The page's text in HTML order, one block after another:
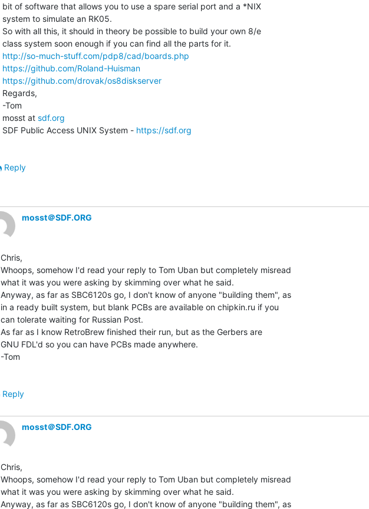
bit of software that allows you to use a spare serial port and a *NIX
system to simulate an RK05.
So with all this, it should in theory be possible to build your own 8/e
http://so-much-stuff.com/pdp8/cad/boards.php
https://github.com/Roland-Huisman
https://github.com/drovak/os8diskserver
Regards,
-Tom
mosst at sdf.org
SDF Public Access UNIX System - https://sdf.org
Reply
mosst＠SDF.ORG
Chris,
Whoops, somehow I'd read your reply to Tom Uban but completely misread
what it was you were asking by skimming over what he said.
Anyway, as far as SBC6120s go, I don't know of anyone "building them", as
in a ready built system, but blank PCBs are available on chipkin.ru if you
can tolerate waiting for Russian Post.
As far as I know RetroBrew finished their run, but as the Gerbers are
GNU FDL'd so you can have PCBs made anywhere.
-Tom
Reply
mosst＠SDF.ORG
Chris,
Whoops, somehow I'd read your reply to Tom Uban but completely misread
what it was you were asking by skimming over what he said.
Anyway, as far as SBC6120s go, I don't know of anyone "building them", as